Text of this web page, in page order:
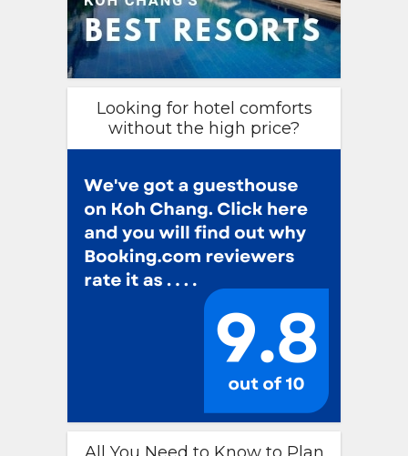
Looking for hotel comforts
without the high price?